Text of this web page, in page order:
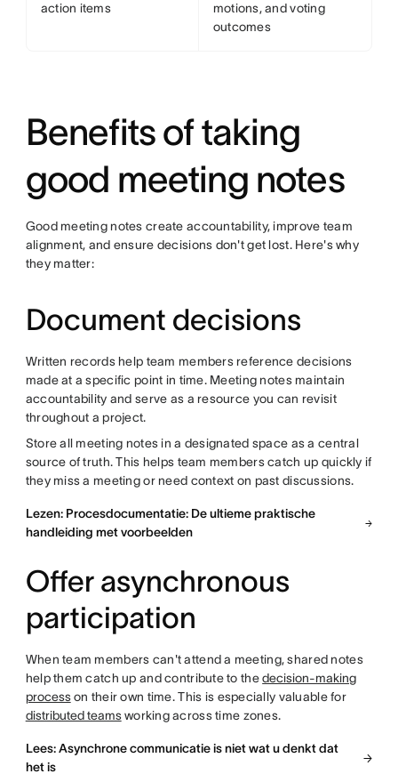
action items
motions, and voting
outcomes
Benefits of taking
good meeting notes
Good meeting notes create accountability, improve team
alignment, and ensure decisions don't get lost. Here's why
they matter:
Document decisions
Written records help team members reference decisions
made at a specific point in time. Meeting notes maintain
accountability and serve as a resource you can revisit
throughout a project.
Store all meeting notes in a designated space as a central
source of truth. This helps team members catch up quickly if
they miss a meeting or need context on past discussions.
Lezen: Procesdocumentatie: De ultieme praktische
handleiding met voorbeelden
Offer asynchronous
participation
When team members can't attend a meeting, shared notes
help them catch up and contribute to thedecision-making
processon their own time. This is especially valuable for
distributed teamsworking across time zones.
Lees: Asynchrone communicatie is niet wat u denkt dat
het is